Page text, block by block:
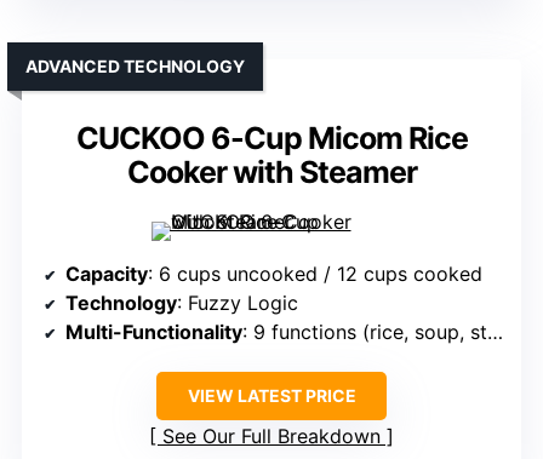
CUCKOO 6-Cup Micom Rice
Cooker with Steamer
ADVANCED TECHNOLOGY
Capacity: 6 cups uncooked / 12 cups cooked
Technology: Fuzzy Logic
Multi-Functionality: 9 functions (rice, soup, stew, etc.)
VIEW LATEST PRICE
See Our Full Breakdown